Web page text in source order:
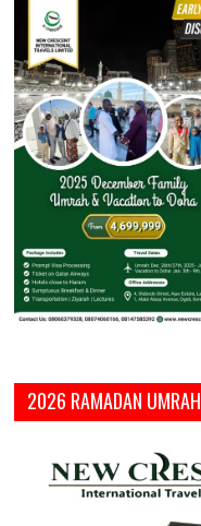
2026 RAMADAN UMRAH